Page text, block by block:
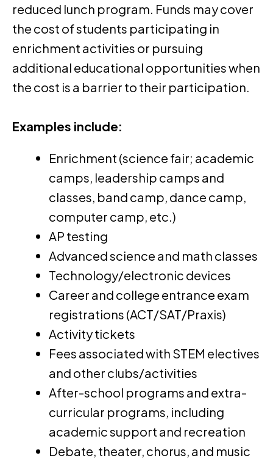
reduced lunch program. Funds may cover
the cost of students participating in
enrichment activities or pursuing
additional educational opportunities when
the cost is a barrier to their participation.
Examples include:
Enrichment (science fair; academic
camps, leadership camps and
classes, band camp, dance camp,
computer camp, etc.)
AP testing
Advanced science and math classes
Technology/electronic devices
Career and college entrance exam
registrations (ACT/SAT/Praxis)
Activity tickets
Fees associated with STEM electives
and other clubs/activities
After-school programs and extra-
curricular programs, including
academic support and recreation
Debate, theater, chorus, and music